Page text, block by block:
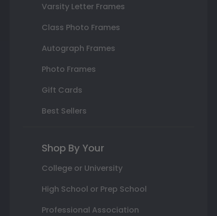
Varsity Letter Frames
Class Photo Frames
Autograph Frames
Photo Frames
Gift Cards
Best Sellers
Shop By Your
College or University
High School or Prep School
Professional Association